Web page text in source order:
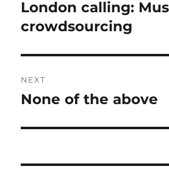
Previous
post:
London calling:
crowdsourcing
NEXT
Next
None of the above